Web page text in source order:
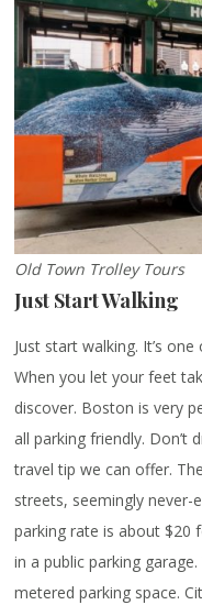
Old Town Trolley Tours
Just Start Walking
Just start walking. It’s
When you let your feet
discover. Boston is very
all parking friendly. Don’t
travel tip we can offer.
streets, seemingly never-
parking rate is about $20
in a public parking
metered parking space.